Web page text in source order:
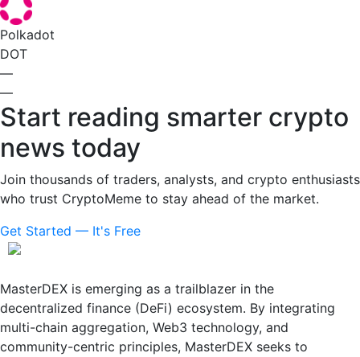
Polkadot
DOT
—
—
Start reading smarter crypto
news today
Join thousands of traders, analysts, and crypto enthusiasts
who trust CryptoMeme to stay ahead of the market.
Get Started — It's Free
MasterDEX is emerging as a trailblazer in the
decentralized finance (DeFi) ecosystem. By integrating
multi-chain aggregation, Web3 technology, and
community-centric principles, MasterDEX seeks to